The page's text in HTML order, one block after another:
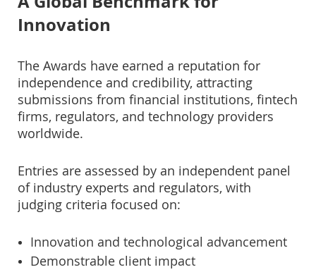
Innovation
The Awards have earned a reputation for
independence and credibility, attracting
submissions from financial institutions, fintech
firms, regulators, and technology providers
worldwide.
Entries are assessed by an independent panel
of industry experts and regulators, with
judging criteria focused on:
Innovation and technological advancement
Demonstrable client impact